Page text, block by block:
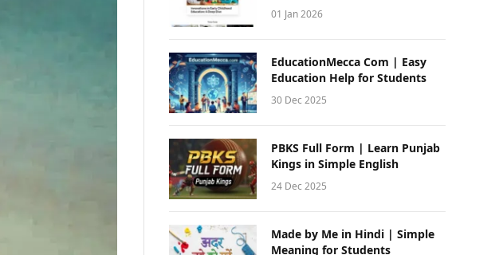
01 Jan 2026
EducationMecca Com | Easy
Education Help for Students
30 Dec 2025
PBKS Full Form | Learn Punjab
Kings in Simple English
24 Dec 2025
Made by Me in Hindi | Simple
Meaning for Students